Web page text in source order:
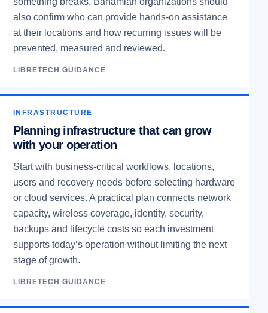
also confirm who can provide hands-on assistance
at their locations and how recurring issues will be
prevented, measured and reviewed.
LIBRETECH GUIDANCE
INFRASTRUCTURE
Planning infrastructure that can grow
with your operation
Start with business-critical workflows, locations,
users and recovery needs before selecting hardware
or cloud services. A practical plan connects network
capacity, wireless coverage, identity, security,
backups and lifecycle costs so each investment
supports today’s operation without limiting the next
stage of growth.
LIBRETECH GUIDANCE